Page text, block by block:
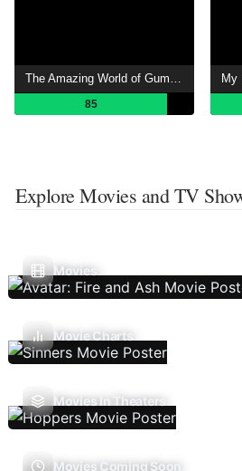
The Amazing World of Gumball
85
My
Explore Movies and TV
Movies
Movie Charts
Movies In Theaters
Movies Coming Soon